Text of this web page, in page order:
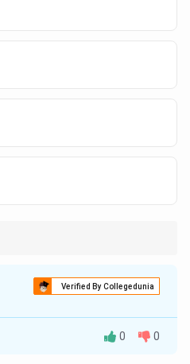
Verified By Collegedunia
B
0 0